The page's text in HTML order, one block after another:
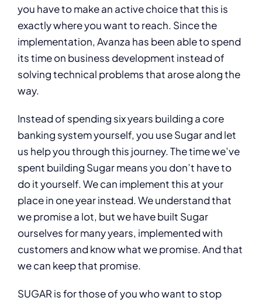
you have to make an active choice that this is
exactly where you want to reach. Since the
implementation, Avanza has been able to spend
its time on business development instead of
solving technical problems that arose along the
way.
Instead of spending six years building a core
banking system yourself, you use Sugar and let
us help you through this journey. The time we’ve
spent building Sugar means you don’t have to
do it yourself. We can implement this at your
place in one year instead. We understand that
we promise a lot, but we have built Sugar
ourselves for many years, implemented with
customers and know what we promise. And that
we can keep that promise.
SUGAR is for those of you who want to stop